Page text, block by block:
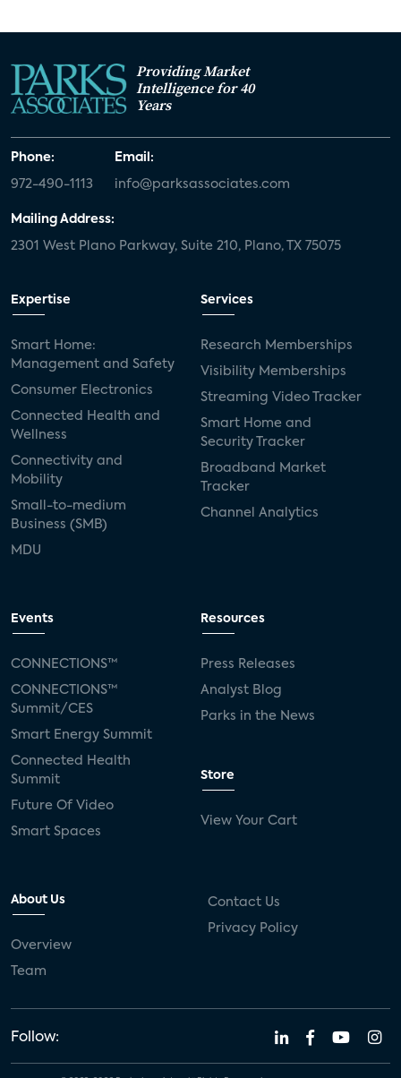
Providing Market
Intelligence for 40
Years
Phone:
972-490-1113
Email:
info@parksassociates.com
Mailing Address:
2301 West Plano Parkway, Suite 210, Plano, TX 75075
Expertise
Smart Home:
Management and Safety
Consumer Electronics
Connected Health and
Wellness
Connectivity and
Mobility
Small-to-medium
Business (SMB)
MDU
Services
Research Memberships
Visibility Memberships
Streaming Video Tracker
Smart Home and
Security Tracker
Broadband Market
Tracker
Channel Analytics
Events
CONNECTIONS™
CONNECTIONS™
Summit/CES
Smart Energy Summit
Connected Health
Summit
Future Of Video
Smart Spaces
Resources
Press Releases
Analyst Blog
Parks in the News
Store
View Your Cart
About Us
Overview
Team
Contact Us
Privacy Policy
Follow: